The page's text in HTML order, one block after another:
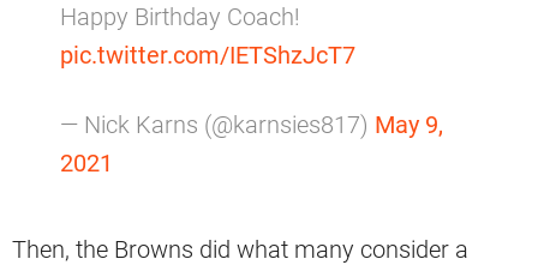
Happy Birthday Coach!
pic.twitter.com/IETShzJcT7
— Nick Karns (@karnsies817) May 9,
2021
Then, the Browns did what many consider a